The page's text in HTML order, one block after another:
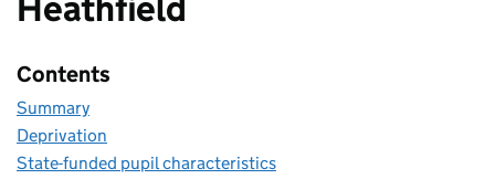
Heathfield
Contents
Summary
Deprivation
State-funded pupil characteristics